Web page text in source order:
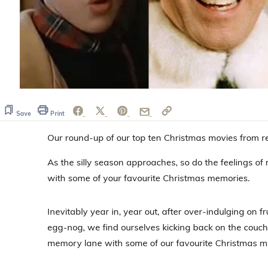
Save Print
Our round-up of our top ten Christmas movies from
As the silly season approaches, so do the feelings of
with some of your favourite Christmas memories.
Inevitably year in, year out, after over-indulging on
egg-nog, we find ourselves kicking back on the
memory lane with some of our favourite Christmas